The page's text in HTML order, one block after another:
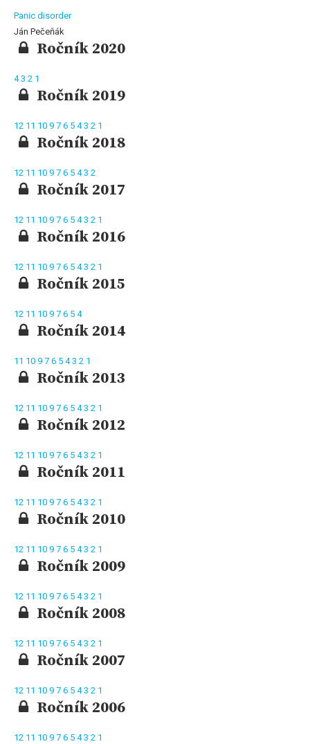
Panic disorder
Ján Pečeňák
Ročník 2020
43 2 1
Ročník 2019
12 11 10 9 7 6 5 43 2 1
Ročník 2018
12 11 10 9 7 6 5 43 2
Ročník 2017
12 11 10 9 7 6 5 43 2 1
Ročník 2016
12 11 10 9 7 6 5 43 2 1
Ročník 2015
12 11 10 9 7 6 5 4
Ročník 2014
11 10 9 7 6 5 43 2 1
Ročník 2013
12 11 10 9 7 6 5 43 2 1
Ročník 2012
12 11 10 9 7 6 5 43 2 1
Ročník 2011
12 11 10 9 7 6 5 43 2 1
Ročník 2010
12 11 10 9 7 6 5 43 2 1
Ročník 2009
12 11 10 9 7 6 5 43 2 1
Ročník 2008
12 11 10 9 7 6 5 43 2 1
Ročník 2007
12 11 10 9 7 6 5 43 2 1
Ročník 2006
12 11 10 9 7 6 5 43 2 1